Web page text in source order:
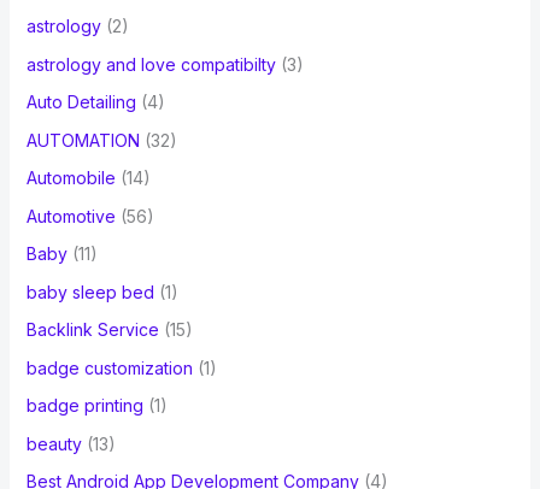
astrology(2)
astrology and love compatibilty(3)
Auto Detailing (4)
AUTOMATION (32)
Automobile (14)
Automotive (56)
Baby(11)
baby sleep bed (1)
Backlink Service (15)
badge customization (1)
badge printing (1)
beauty(13)
Best Android App Development Company(4)